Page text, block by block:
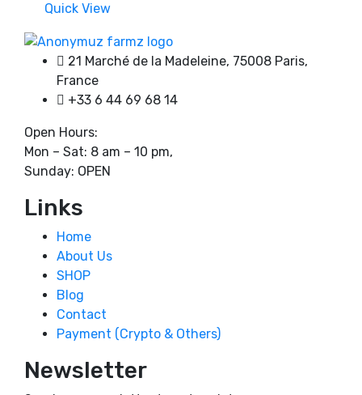
chosen
on
product
3500,00 €
Quick View
21 Marché de la Madeleine, 75008 Paris,
France
+33 6 44 69 68 14
Open Hours:
Mon – Sat: 8 am – 10 pm,
Sunday: OPEN
Links
Home
About Us
SHOP
Blog
Contact
Payment (Crypto & Others)
Newsletter